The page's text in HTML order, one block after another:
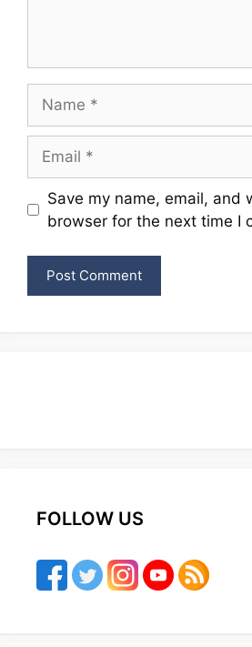
Website
Save my name, email, and
browser for the next time I
FOLLOW US